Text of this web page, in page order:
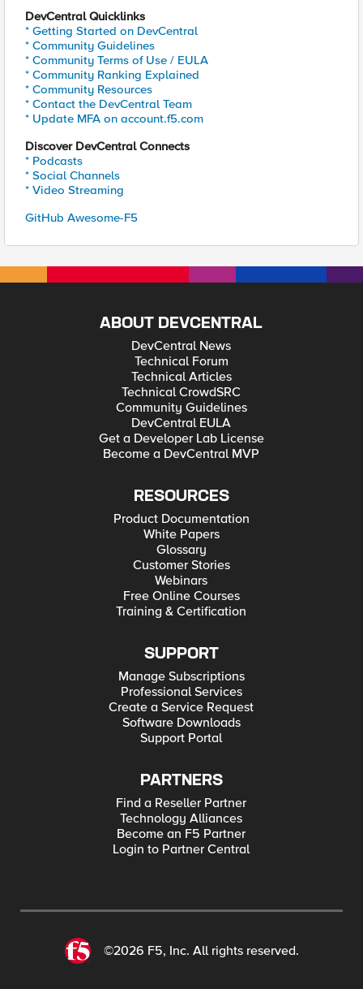
DevCentral Quicklinks
* Getting Started on DevCentral
* Community Guidelines
* Community Terms of Use / EULA
* Community Ranking Explained
* Community Resources
* Contact the DevCentral Team
* Update MFA on account.f5.com
Discover DevCentral Connects
* Podcasts
* Social Channels
* Video Streaming
GitHub Awesome-F5
ABOUT DEVCENTRAL
DevCentral News
Technical Forum
Technical Articles
Technical CrowdSRC
Community Guidelines
DevCentral EULA
Get a Developer Lab License
Become a DevCentral MVP
RESOURCES
Product Documentation
White Papers
Glossary
Customer Stories
Webinars
Free Online Courses
Training & Certification
SUPPORT
Manage Subscriptions
Professional Services
Create a Service Request
Software Downloads
Support Portal
PARTNERS
Find a Reseller Partner
Technology Alliances
Become an F5 Partner
Login to Partner Central
©2026 F5, Inc. All rights reserved.